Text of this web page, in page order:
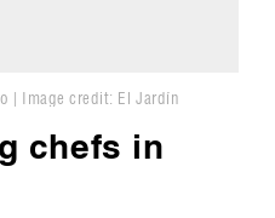
| Image credit: El Jardín
chefs in